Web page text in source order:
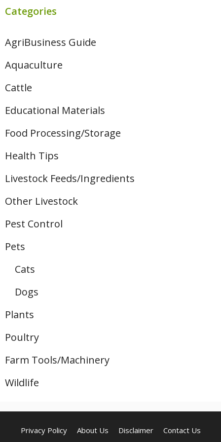
Categories
AgriBusiness Guide
Aquaculture
Cattle
Educational Materials
Food Processing/Storage
Health Tips
Livestock Feeds/Ingredients
Other Livestock
Pest Control
Pets
Cats
Dogs
Plants
Poultry
Farm Tools/Machinery
Wildlife
Privacy Policy About Us Disclaimer Contact Us